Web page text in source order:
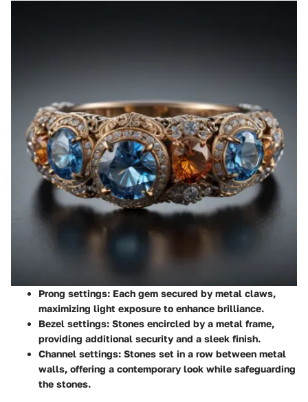
Prong settings: Each gem secured by metal claws,
maximizing light exposure to enhance brilliance.
Bezel settings: Stones encircled by a metal frame,
providing additional security and a sleek finish.
Channel settings: Stones set in a row between metal
walls, offering a contemporary look while safeguarding
the stones.